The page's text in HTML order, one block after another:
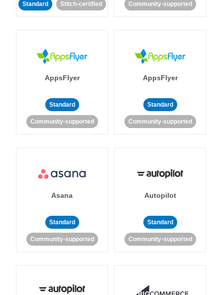
Standard Stitch-certified Community-supported
AppsFlyer
Standard
Community-supported
AppsFlyer
Standard
Community-supported
Asana
Standard
Community-supported
Autopilot
Standard
Community-supported